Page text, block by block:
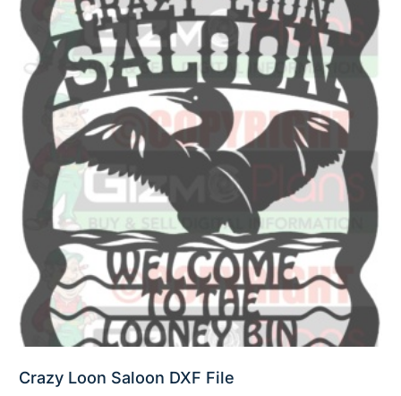
Crazy Loon Saloon DXF File